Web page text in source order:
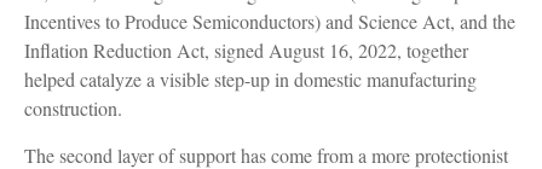
Incentives to Produce Semiconductors) and Science Act, and the
Inflation Reduction Act, signed August 16, 2022, together
helped catalyze a visible step-up in domestic manufacturing
construction.
The second layer of support has come from a more protectionist